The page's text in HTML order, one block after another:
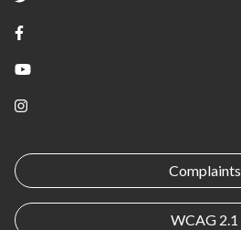
Facebook
YouTube
Instagram
Complaints
WCAG 2.1